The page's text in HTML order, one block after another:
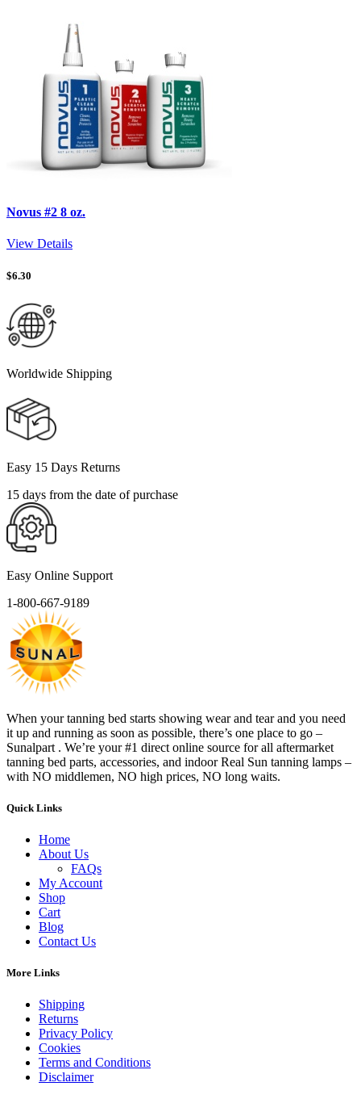
Novus #2 8 oz.
View Details
$6.30
Worldwide Shipping
Easy 15 Days Returns
15 days from the date of purchase
Easy Online Support
1-800-667-9189
When your tanning bed starts showing wear and tear and you need
it up and running as soon as possible, there’s one place to go –
Sunalpart . We’re your #1 direct online source for all aftermarket
tanning bed parts, accessories, and indoor Real Sun tanning lamps –
with NO middlemen, NO high prices, NO long waits.
Quick Links
Home
About Us
FAQs
My Account
Shop
Cart
Blog
Contact Us
More Links
Shipping
Returns
Privacy Policy
Cookies
Terms and Conditions
Disclaimer